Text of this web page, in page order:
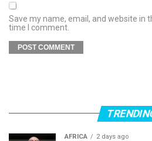
Save my name, email, and website in
time I comment.
AFRICA 2 days ago